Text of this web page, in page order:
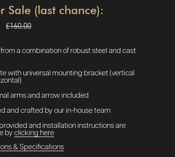
Sale (last chance):
£160.00
a combination of robust steel and cast
with universal mounting bracket (vertical
arms and arrow included
and crafted by our in-house team
and installation instructions are
byclicking here
& Specifications